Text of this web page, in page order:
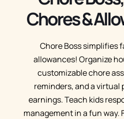
Chores &
Chore Boss simplifies
allowances! Organize
customizable chore
reminders, and a virtual
earnings. Teach kids
management in a fun way.